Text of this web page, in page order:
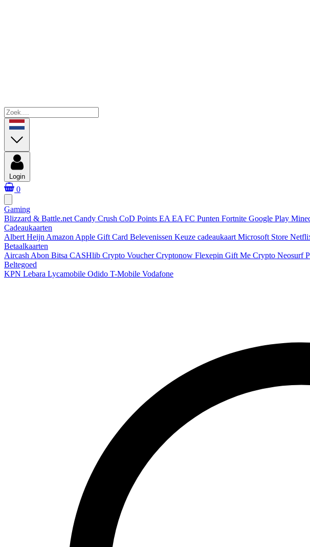
Login
0
Gaming
Blizzard & Battle.net Candy Crush CoD Points EA EA FC Punten Fortnite Google Play
Cadeaukaarten
Albert Heijn Amazon Apple Gift Card Belevenissen Keuze cadeaukaart Microsoft Store
Betaalkaarten
Aircash Abon Bitsa CASHlib Crypto VoucherCryptonow Flexepin Gift Me Crypto Neosurf
Beltegoed
KPN Lebara Lycamobile Odido T-Mobile Vodafone